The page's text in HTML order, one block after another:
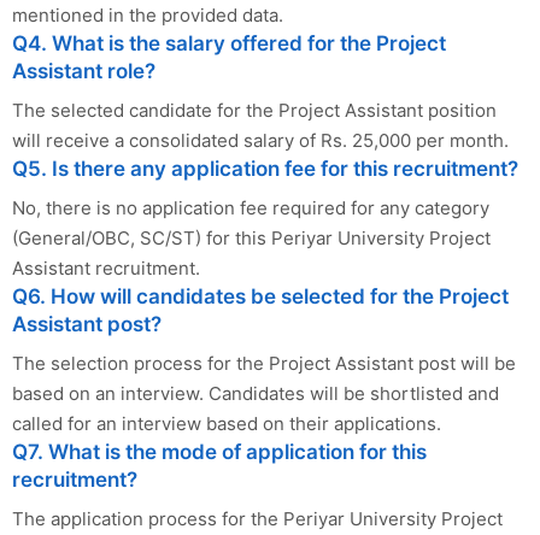
mentioned in the provided data.
Q4. What is the salary offered for the Project
Assistant role?
The selected candidate for the Project Assistant position
will receive a consolidated salary of Rs. 25,000 per month.
Q5. Is there any application fee for this recruitment?
No, there is no application fee required for any category
(General/OBC, SC/ST) for this Periyar University Project
Assistant recruitment.
Q6. How will candidates be selected for the Project
Assistant post?
The selection process for the Project Assistant post will be
based on an interview. Candidates will be shortlisted and
called for an interview based on their applications.
Q7. What is the mode of application for this
recruitment?
The application process for the Periyar University Project